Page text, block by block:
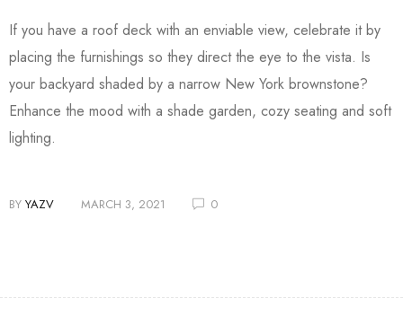
If you have a roof deck with an enviable view, celebrate it by
placing the furnishings so they direct the eye to the vista. Is
your backyard shaded by a narrow New York brownstone?
Enhance the mood with a shade garden, cozy seating and soft
lighting.
BY YAZV MARCH 3, 2021 0